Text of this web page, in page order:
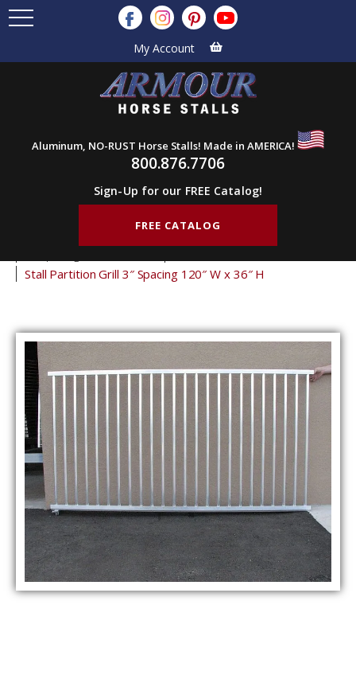
My Account
Aluminum, NO-RUST Horse Stalls! Made in AMERICA!
800.876.7706
Sign-Up for our FREE Catalog!
FREE CATALOG
Stall Partition Grill 3″ Spacing 120″ W x 36″ H